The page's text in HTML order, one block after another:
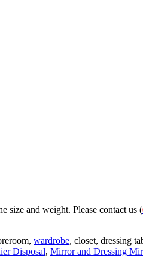
size and weight. Please contact us (
wardrobe, closet, dressing
Disposal, Mirror and Dressing